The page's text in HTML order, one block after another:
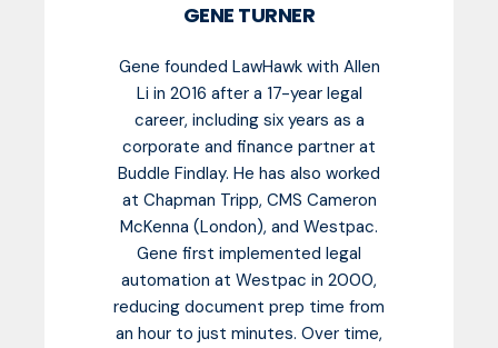
GENE TURNER
Gene founded LawHawk with Allen
Li in 2016 after a 17-year legal
career, including six years as a
corporate and finance partner at
Buddle Findlay. He has also worked
at Chapman Tripp, CMS Cameron
McKenna (London), and Westpac.
Gene first implemented legal
automation at Westpac in 2000,
reducing document prep time from
an hour to just minutes. Over time,